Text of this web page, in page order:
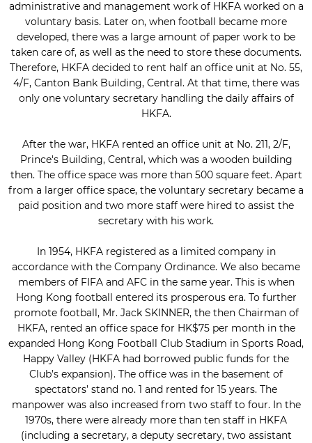
administrative and management work of HKFA worked on a
voluntary basis. Later on, when football became more
developed, there was a large amount of paper work to be
taken care of, as well as the need to store these documents.
Therefore, HKFA decided to rent half an office unit at No. 55,
4/F, Canton Bank Building, Central. At that time, there was
only one voluntary secretary handling the daily affairs of
HKFA.
After the war, HKFA rented an office unit at No. 211, 2/F,
Prince's Building, Central, which was a wooden building
then. The office space was more than 500 square feet. Apart
from a larger office space, the voluntary secretary became a
paid position and two more staff were hired to assist the
secretary with his work.
In 1954, HKFA registered as a limited company in
accordance with the Company Ordinance. We also became
members of FIFA and AFC in the same year. This is when
Hong Kong football entered its prosperous era. To further
promote football, Mr. Jack SKINNER, the then Chairman of
HKFA, rented an office space for HK$75 per month in the
expanded Hong Kong Football Club Stadium in Sports Road,
Happy Valley (HKFA had borrowed public funds for the
Club’s expansion). The office was in the basement of
spectators’ stand no. 1 and rented for 15 years. The
manpower was also increased from two staff to four. In the
1970s, there were already more than ten staff in HKFA
(including a secretary, a deputy secretary, two assistant